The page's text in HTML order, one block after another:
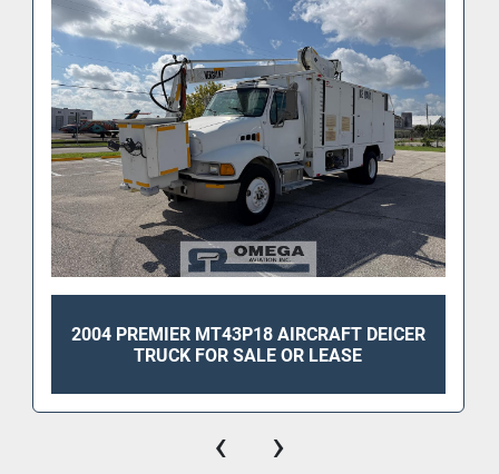
2004 PREMIER MT43P18 AIRCRAFT DEICER
TRUCK FOR SALE OR LEASE
‹ ›